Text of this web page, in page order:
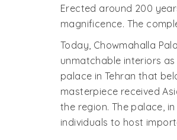
Erected around 200
magnificence. The
Today, Chowmahalla
unmatchable interiors
palace in Tehran that
masterpiece received
the region. The palace,
individuals to host